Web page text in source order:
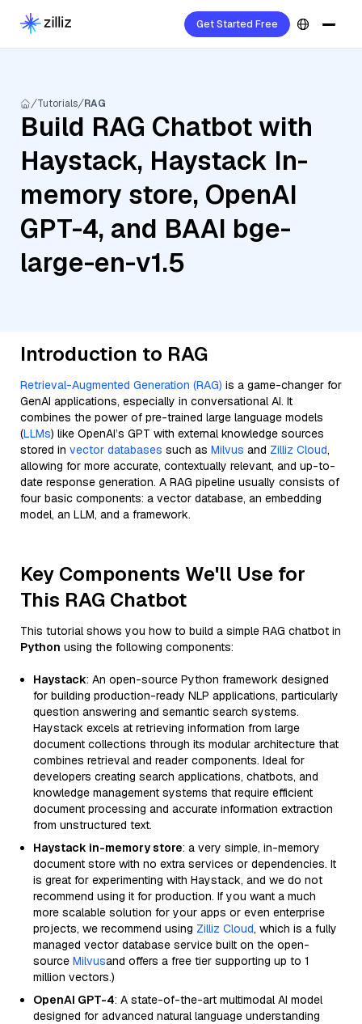
Get Started Free
Tutorials RAG
Build RAG Chatbot with
Haystack, Haystack In-
memory store, OpenAI
GPT-4, and BAAI bge-
large-en-v1.5
Introduction to RAG
Retrieval-Augmented Generation (RAG) is a game-changer for
GenAI applications, especially in conversational AI. It
combines the power of pre-trained large language models
(LLMs) like OpenAI’s GPT with external knowledge sources
stored in vector databases such as Milvus and Zilliz Cloud,
allowing for more accurate, contextually relevant, and up-to-
date response generation. A RAG pipeline usually consists of
four basic components: a vector database, an embedding
model, an LLM, and a framework.
Key Components We'll Use for
This RAG Chatbot
This tutorial shows you how to build a simple RAG chatbot in
Python using the following components:
Haystack: An open-source Python framework designed
for building production-ready NLP applications, particularly
question answering and semantic search systems.
Haystack excels at retrieving information from large
document collections through its modular architecture that
combines retrieval and reader components. Ideal for
developers creating search applications, chatbots, and
knowledge management systems that require efficient
document processing and accurate information extraction
from unstructured text.
Haystack in-memory store: a very simple, in-memory
document store with no extra services or dependencies. It
is great for experimenting with Haystack, and we do not
recommend using it for production. If you want a much
more scalable solution for your apps or even enterprise
projects, we recommend using Zilliz Cloud, which is a fully
managed vector database service built on the open-
source Milvusand offers a free tier supporting up to 1
million vectors.)
OpenAI GPT-4: A state-of-the-art multimodal AI model
designed for advanced natural language understanding